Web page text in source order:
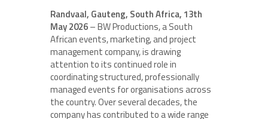
Randvaal, Gauteng, South Africa, 13th
May 2026– BW Productions, a South
African events, marketing, and project
management company, is drawing
attention to its continued role in
coordinating structured, professionally
managed events for organisations across
the country. Over several decades, the
company has contributed to a wide range